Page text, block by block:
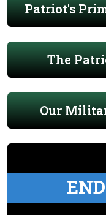
Patriot's
The
Our